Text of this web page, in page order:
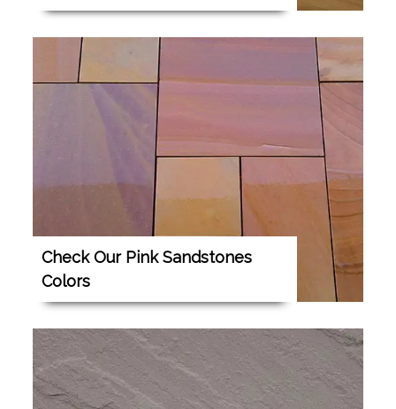
Check Our Pink Sandstones
Colors